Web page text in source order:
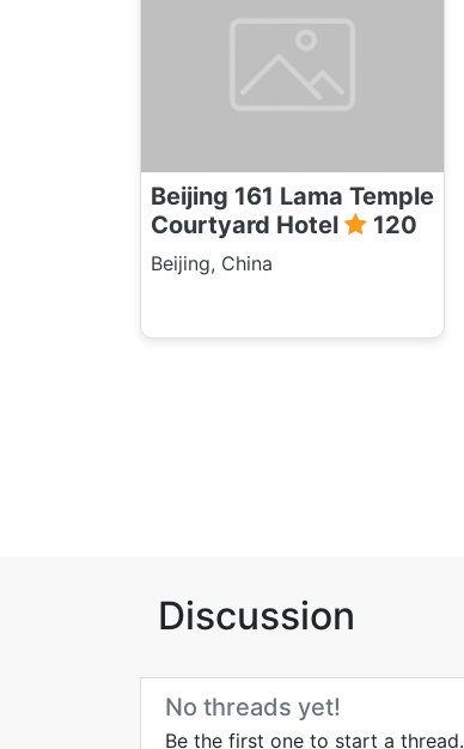
Beijing 161 Lama Temple
Courtyard Hotel
120
Beijing, China
Discussion
No threads yet!
Be the first one to start a thread.